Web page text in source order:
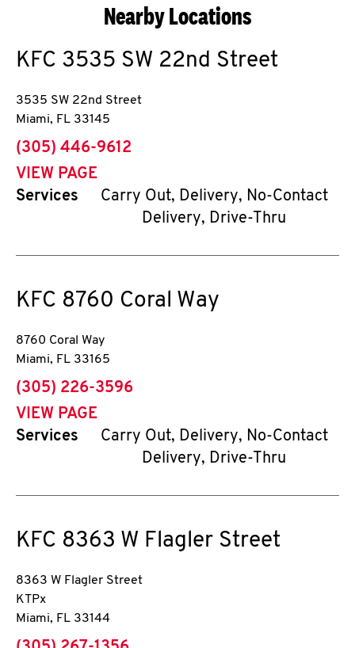
Nearby Locations
KFC 3535 SW 22nd Street
3535 SW 22nd Street
Miami, FL 33145
phone
(305) 446-9612
VIEW PAGE
Services
Carry Out, Delivery, No-Contact
Delivery, Drive-Thru
KFC 8760 Coral Way
8760 Coral Way
Miami, FL 33165
phone
(305) 226-3596
VIEW PAGE
Services
Carry Out, Delivery, No-Contact
Delivery, Drive-Thru
KFC 8363 W Flagler Street
8363 W Flagler Street
KTPx
Miami, FL 33144